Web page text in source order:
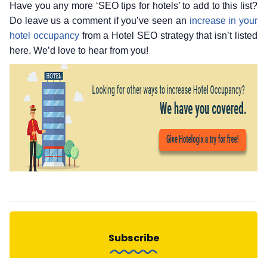
Have you any more ‘SEO tips for hotels’ to add to this list?
Do leave us a comment if you’ve seen an increase in your
hotel occupancyfrom a Hotel SEO strategy that isn’t listed
here. We’d love to hear from you!
Subscribe